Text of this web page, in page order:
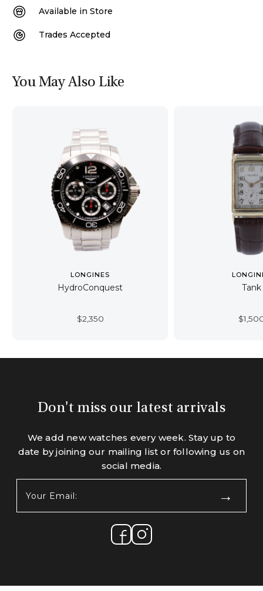
Available in Store
Trades Accepted
You May Also Like
LONGINES
HydroConquest
$2,350
Tank
$
Don't miss our latest arrivals
We add new watches every week. Stay up to
date by joining our mailing list or following us on
social media.
Email: